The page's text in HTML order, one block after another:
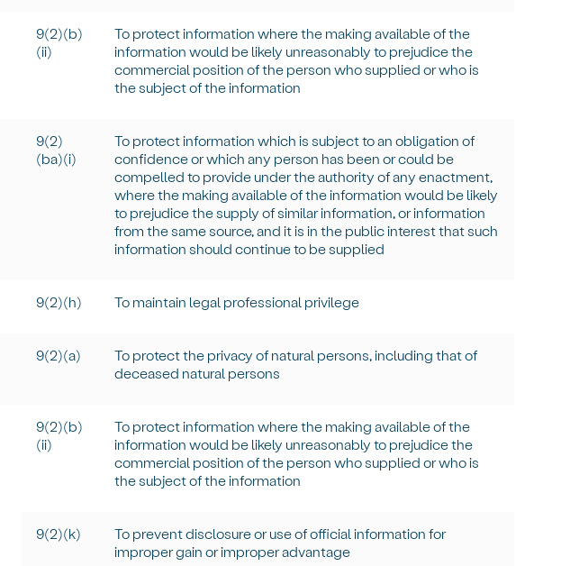
9(2)(b)
(ii)
To protect information where the making available of the
information would be likely unreasonably to prejudice the
commercial position of the person who supplied or who is
the subject of the information
9(2)
(ba)(i)
To protect information which is subject to an obligation of
confidence or which any person has been or could be
compelled to provide under the authority of any enactment,
where the making available of the information would be likely
to prejudice the supply of similar information, or information
from the same source, and it is in the public interest that such
information should continue to be supplied
9(2)(h) To maintain legal professional privilege
9(2)(a)
To protect the privacy of natural persons, including that of
deceased natural persons
9(2)(b)
(ii)
To protect information where the making available of the
information would be likely unreasonably to prejudice the
commercial position of the person who supplied or who is
the subject of the information
9(2)(k)
To prevent disclosure or use of official information for
improper gain or improper advantage